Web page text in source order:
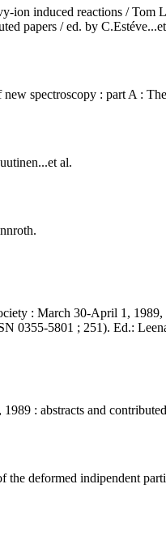
ion induced reactions / Tom
papers / ed. by
spectroscopy : part A :
al.
: March 30-April 1,
0355-5801 ; 251). Ed.:
: abstracts and
deformed indipendent